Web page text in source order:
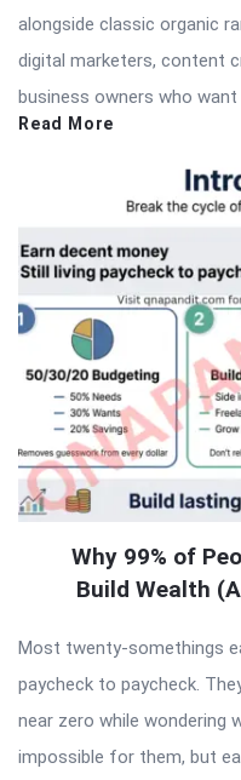
alongside classic organic
digital marketers, content
business owners who want
Read More
Why 99% of
Build Wealth
Most twenty-somethings
paycheck to paycheck.
near zero while wondering
impossible for them, but